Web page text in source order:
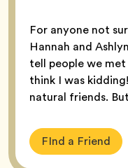
For anyone not
Hannah and
tell people we
think I was
natural friends.
FInd a Friend